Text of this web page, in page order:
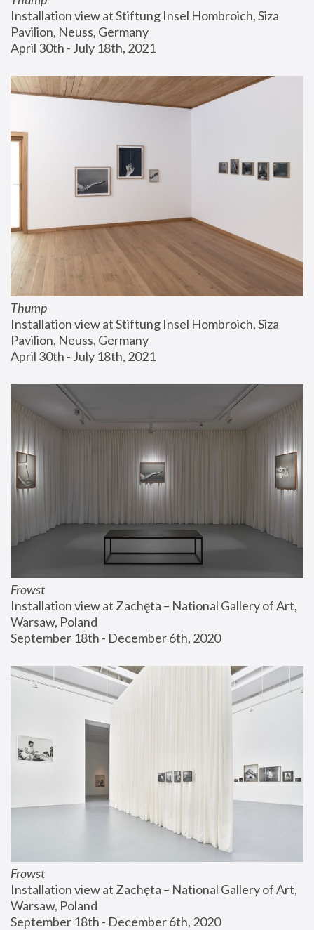
Installation view at Stiftung Insel Hombroich, Siza
Pavilion, Neuss, Germany
April 30th - July 18th, 2021
Thump
Installation view at Stiftung Insel Hombroich, Siza
Pavilion, Neuss, Germany
April 30th - July 18th, 2021
Frowst
Installation view at Zachęta – National Gallery of Art,
Warsaw, Poland
September 18th - December 6th, 2020
Frowst
Installation view at Zachęta – National Gallery of Art,
Warsaw, Poland
September 18th - December 6th, 2020